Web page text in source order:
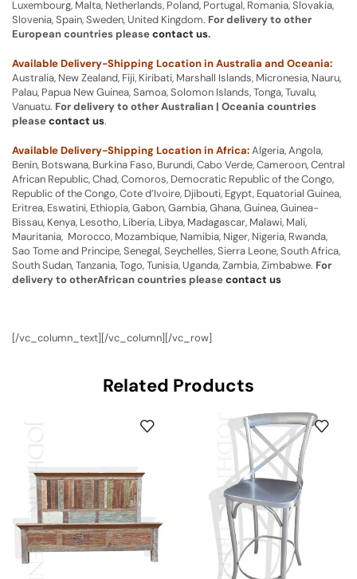
Luxembourg, Malta, Netherlands, Poland, Portugal, Romania, Slovakia,
Slovenia, Spain, Sweden, United Kingdom. For delivery to other
European countries pleasecontact us.
Available Delivery-Shipping Location in Australia and Oceania:
Australia, New Zealand, Fiji, Kiribati, Marshall Islands, Micronesia, Nauru,
Palau, Papua New Guinea, Samoa, Solomon Islands, Tonga, Tuvalu,
Vanuatu. For delivery to other Australian | Oceania countries
pleasecontact us.
Available Delivery-Shipping Location in Africa:Algeria, Angola,
Benin, Botswana, Burkina Faso, Burundi, Cabo Verde, Cameroon, Central
African Republic, Chad, Comoros, Democratic Republic of the Congo,
Republic of the Congo, Cote d’Ivoire, Djibouti, Egypt, Equatorial Guinea,
Eritrea, Eswatini, Ethiopia, Gabon, Gambia, Ghana, Guinea, Guinea-
Bissau, Kenya, Lesotho, Liberia, Libya, Madagascar, Malawi, Mali,
Mauritania, Morocco, Mozambique, Namibia, Niger, Nigeria, Rwanda,
Sao Tome and Principe, Senegal, Seychelles, Sierra Leone, South Africa,
South Sudan, Tanzania, Togo, Tunisia, Uganda, Zambia, Zimbabwe. For
delivery to otherAfrican countries pleasecontact us
[/vc_column_text][/vc_column][/vc_row]
Related Products